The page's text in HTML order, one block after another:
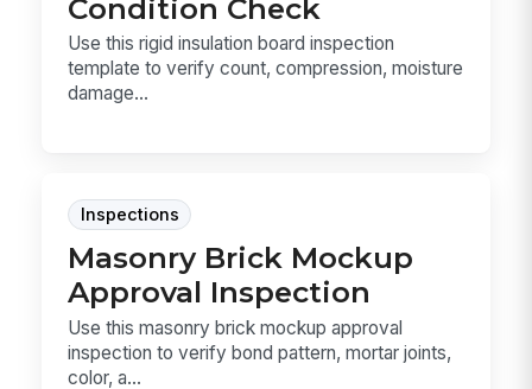
Condition Check
Use this rigid insulation board inspection
template to verify count, compression, moisture
damage...
Inspections
Masonry Brick Mockup
Approval Inspection
Use this masonry brick mockup approval
inspection to verify bond pattern, mortar joints,
color, a...